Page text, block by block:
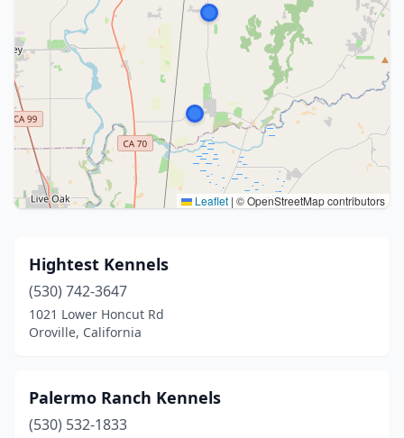
Leaflet | © OpenStreetMap contributors
Hightest Kennels
(530) 742-3647
1021 Lower Honcut Rd
Oroville, California
Palermo Ranch Kennels
(530) 532-1833